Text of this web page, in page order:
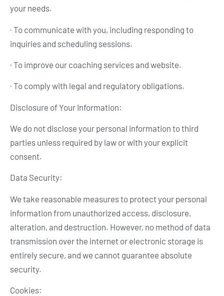
your needs.
· To communicate with you, including responding to
inquiries and scheduling sessions.
· To improve our coaching services and website.
· To comply with legal and regulatory obligations.
Disclosure of Your Information:
We do not disclose your personal information to third
parties unless required by law or with your explicit
consent.
Data Security:
We take reasonable measures to protect your personal
information from unauthorized access, disclosure,
alteration, and destruction. However, no method of data
transmission over the internet or electronic storage is
entirely secure, and we cannot guarantee absolute
security.
Cookies: